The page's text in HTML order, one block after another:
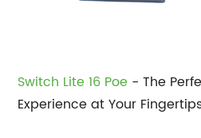
Switch Lite 16 Poe - The
Experience at Your